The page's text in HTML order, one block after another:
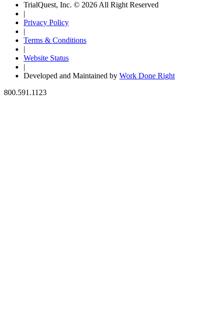
TrialQuest, Inc. © 2026 All Right Reserved
|
Privacy Policy
|
Terms & Conditions
|
Website Status
|
Developed and Maintained by Work Done Right
800.591.1123